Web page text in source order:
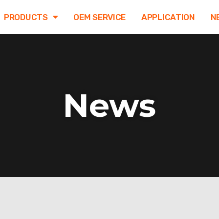
PRODUCTS OEM SERVICE APPLICATION
News